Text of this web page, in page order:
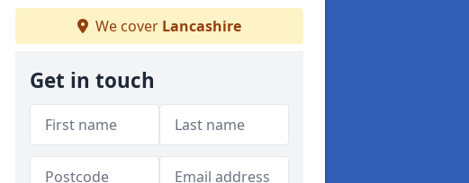
We cover Lancashire
Get in touch